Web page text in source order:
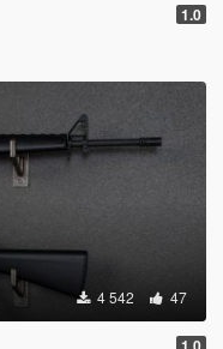
1.0
4 542 47